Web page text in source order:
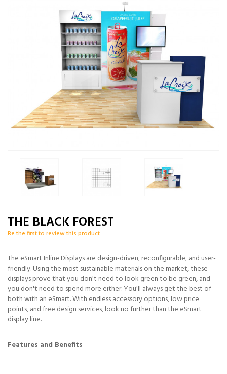
THE BLACK FOREST
Be the first to review this product
The eSmart Inline Displays are design-driven, reconfigurable, and user-
friendly. Using the most sustainable materials on the market, these
displays prove that you don't need to look green to be green, and
you don't need to spend more either. You'll always get the best of
both with an eSmart. With endless accessory options, low price
points, and free design services, look no further than the eSmart
display line.
Features and Benefits